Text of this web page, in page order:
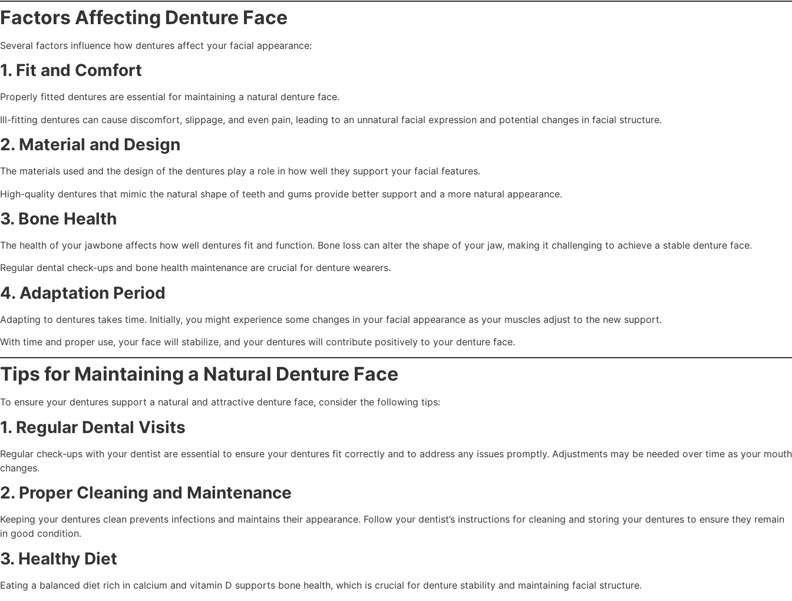
Factors Affecting Denture Face
Several factors influence how dentures affect your facial appearance:
1. Fit and Comfort
Properly fitted dentures are essential for maintaining a natural denture face.
Ill-fitting dentures can cause discomfort, slippage, and even pain, leading to an unnatural facial expression and potential changes in facial structure.
2. Material and Design
The materials used and the design of the dentures play a role in how well they support your facial features.
High-quality dentures that mimic the natural shape of teeth and gums provide better support and a more natural appearance.
3. Bone Health
The health of your jawbone affects how well dentures fit and function. Bone loss can alter the shape of your jaw, making it challenging to achieve a stable denture face.
Regular dental check-ups and bone health maintenance are crucial for denture wearers.
4. Adaptation Period
Adapting to dentures takes time. Initially, you might experience some changes in your facial appearance as your muscles adjust to the new support.
With time and proper use, your face will stabilize, and your dentures will contribute positively to your denture face.
Tips for Maintaining a Natural Denture Face
To ensure your dentures support a natural and attractive denture face, consider the following tips:
1. Regular Dental Visits
Regular check-ups with your dentist are essential to ensure your dentures fit correctly and to address any issues promptly. Adjustments may be needed over time as your mouth
changes.
2. Proper Cleaning and Maintenance
Keeping your dentures clean prevents infections and maintains their appearance. Follow your dentist’s instructions for cleaning and storing your dentures to ensure they remain
in good condition.
3. Healthy Diet
Eating a balanced diet rich in calcium and vitamin D supports bone health, which is crucial for denture stability and maintaining facial structure.